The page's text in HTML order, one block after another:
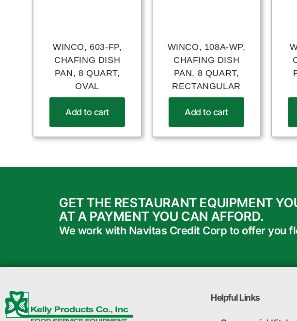
WINCO, 603-FP,
CHAFING DISH
PAN, 8 QUART,
OVAL
Add to cart
WINCO, 108A-WP,
CHAFING DISH
PAN, 8 QUART,
RECTANGULAR
Add to cart
GET THE RESTAURANT EQUIPMENT
AT A PAYMENT YOU CAN AFFORD.
We work with Navitas Credit Corp to offer you
Helpful Links